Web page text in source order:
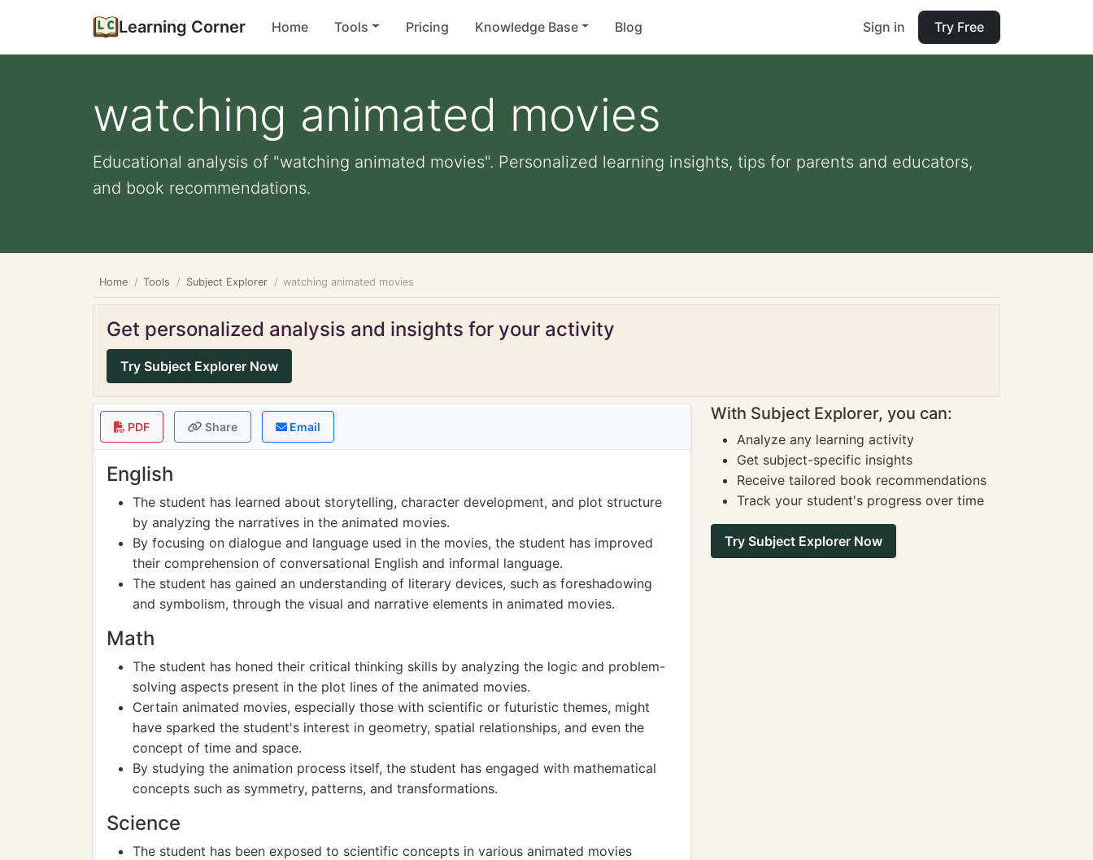
Learning Corner Home Tools Pricing Knowledge Base Blog Sign in Try Free
watching animated movies
Educational analysis of "watching animated movies". Personalized learning insights, tips for parents and educators,
and book recommendations.
Home Tools Subject Explorer watching animated movies
Get personalized analysis and insights for your activity
Try Subject Explorer Now
PDF Share Email
English
The student has learned about storytelling, character development, and plot structure
by analyzing the narratives in the animated movies.
By focusing on dialogue and language used in the movies, the student has improved
their comprehension of conversational English and informal language.
The student has gained an understanding of literary devices, such as foreshadowing
and symbolism, through the visual and narrative elements in animated movies.
Math
The student has honed their critical thinking skills by analyzing the logic and problem-
solving aspects present in the plot lines of the animated movies.
Certain animated movies, especially those with scientific or futuristic themes, might
have sparked the student's interest in geometry, spatial relationships, and even the
concept of time and space.
By studying the animation process itself, the student has engaged with mathematical
concepts such as symmetry, patterns, and transformations.
Science
The student has been exposed to scientific concepts in various animated movies
With Subject Explorer, you can:
Analyze any learning activity
Get subject-specific insights
Receive tailored book recommendations
Track your student's progress over time
Try Subject Explorer Now